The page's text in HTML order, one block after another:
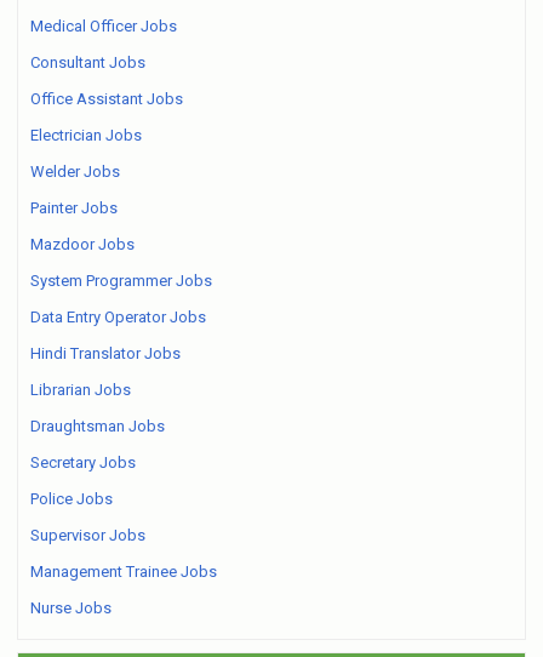
Medical Officer Jobs
Consultant Jobs
Office Assistant Jobs
Electrician Jobs
Welder Jobs
Painter Jobs
Mazdoor Jobs
System Programmer Jobs
Data Entry Operator Jobs
Hindi Translator Jobs
Librarian Jobs
Draughtsman Jobs
Secretary Jobs
Police Jobs
Supervisor Jobs
Management Trainee Jobs
Nurse Jobs